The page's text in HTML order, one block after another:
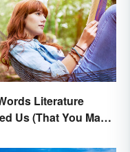
Literature
Us (That You May